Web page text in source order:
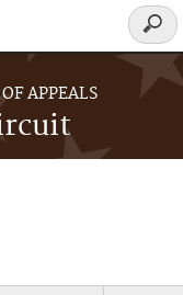
APPEALS
form